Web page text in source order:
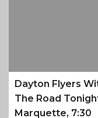
Dayton Flyers
The Road
Marquette, 7:30